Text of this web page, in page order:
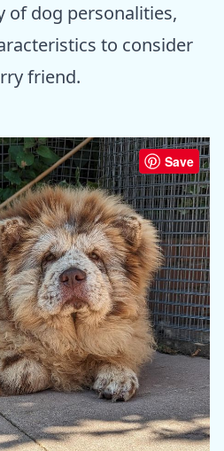
of dog personalities,
to consider
friend.
Save